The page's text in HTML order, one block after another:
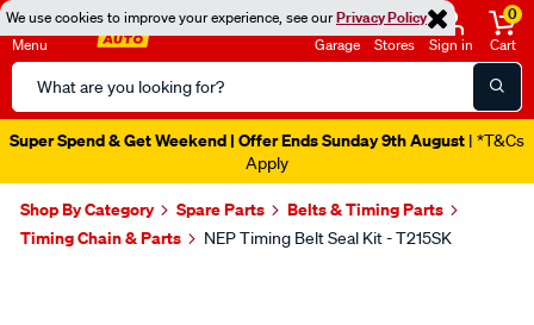
We use cookies to improve your experience, see ourPrivacy Policy
Menu
Search
Catalog
Garage Stores Sign in
0
Cart
Super Spend & Get Weekend | Offer Ends Sunday 9th August | *T&Cs
Apply
Shop By Category Spare Parts
Belts & Timing Parts
Timing Chain & Parts
NEP Timing Belt Seal Kit - T215SK